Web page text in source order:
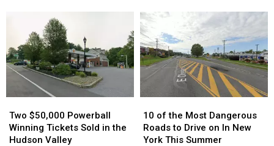
Incident
Popular
Ice
Cream
Orange
County,
NY
County, NY
Incident
Popular
Ice
Cream
Orange
County,
NY
Date
After
Filming
Across
Hudson
Valley
Date
After
Filming
Across
Hudson
Valley
$50,000
Powerball
Winning
Two $50,000 Powerball
Winning Tickets Sold in the
Hudson Valley
$50,000
Powerball
Winning
of
the
Most
10 of the Most Dangerous
Roads to Drive on In New
York This Summer
of
the
Most